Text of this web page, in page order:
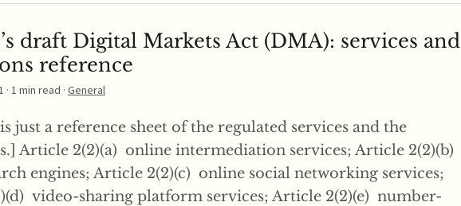
draft Digital Markets Act (DMA): services and
reference
· 1 min read · General
just a reference sheet of the regulated services and the
Article 2(2)(a) online intermediation services; Article 2(2)(b)
engines; Article 2(2)(c) online social networking services;
video-sharing platform services; Article 2(2)(e) number-